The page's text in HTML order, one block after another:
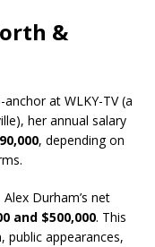
&
at WLKY-TV (a
her annual salary
, depending on
Durham’s net
and $500,000. This
public appearances,